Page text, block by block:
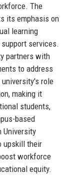
The
its emphasis on
learning
services.
partners with
to address
role
making it
students,
based
University
upskill their
workforce
equity.